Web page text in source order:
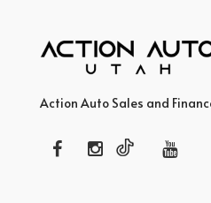
Action Auto Sales and